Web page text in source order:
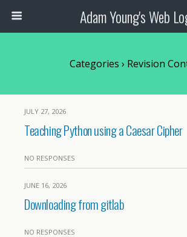
Adam Young's Web
Categories › Revision
JULY 27, 2026
Teaching Python using a Caesar Cipher
NO RESPONSES
JUNE 16, 2026
Downloading from gitlab
NO RESPONSES